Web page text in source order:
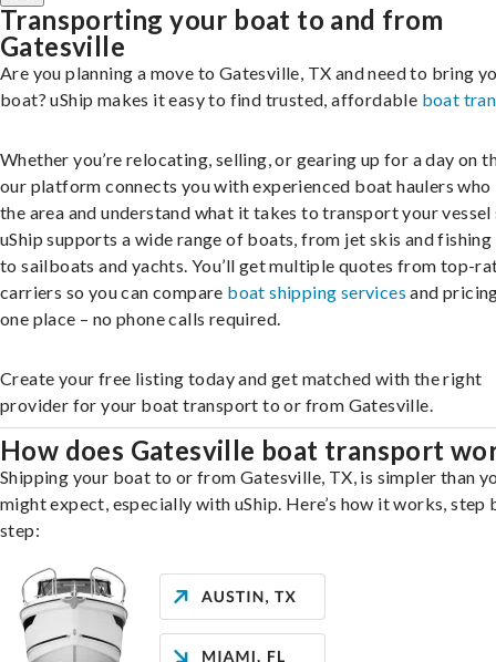
Transporting your boat to and from
Gatesville
Are you planning a move to Gatesville, TX and need to bring
boat? uShip makes it easy to find trusted, affordable boat
Whether you’re relocating, selling, or gearing up for a day on
our platform connects you with experienced boat haulers who
the area and understand what it takes to transport your vessel
uShip supports a wide range of boats, from jet skis and
to sailboats and yachts. You’ll get multiple quotes from top-
carriers so you can compare boat shipping services and
one place – no phone calls required.
Create your free listing today and get matched with the right
provider for your boat transport to or from Gatesville.
How does Gatesville boat transport
Shipping your boat to or from Gatesville, TX, is simpler than
might expect, especially with uShip. Here’s how it works, step
step: